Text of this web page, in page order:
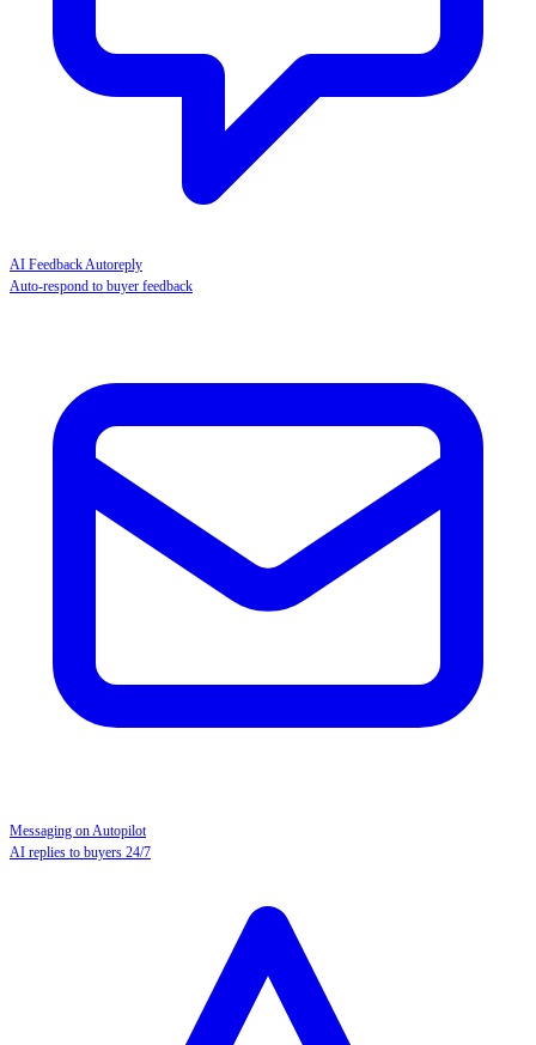
AI Feedback Autoreply
Auto-respond to buyer feedback
Messaging on Autopilot
AI replies to buyers 24/7